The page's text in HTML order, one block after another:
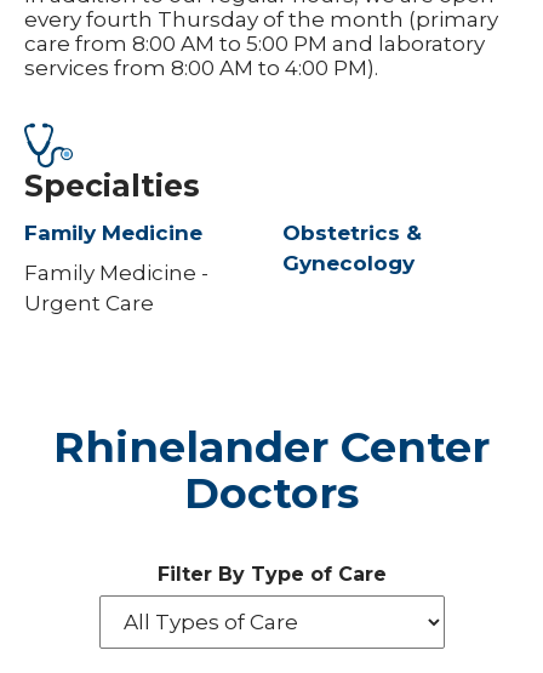
every fourth Thursday of the month (primary
care from 8:00 AM to 5:00 PM and laboratory
services from 8:00 AM to 4:00 PM).
Specialties
Family Medicine
Family Medicine -
Urgent Care
Obstetrics &
Gynecology
Rhinelander Center
Doctors
Filter By Type of Care